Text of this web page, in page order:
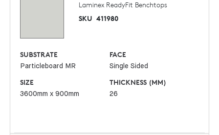
Laminex ReadyFit Benchtops
SKU 411980
SUBSTRATE
Particleboard MR
FACE
Single Sided
SIZE
3600mm x 900mm
THICKNESS (MM)
26